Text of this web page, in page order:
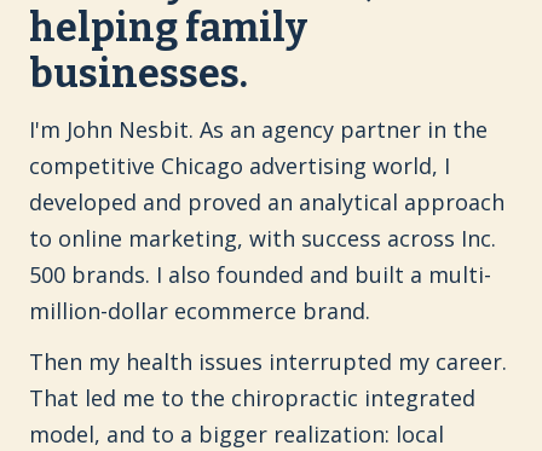
helping family
businesses.
I'm John Nesbit. As an agency partner in the
competitive Chicago advertising world, I
developed and proved an analytical approach
to online marketing, with success across Inc.
500 brands. I also founded and built a multi-
million-dollar ecommerce brand.
Then my health issues interrupted my career.
That led me to the chiropractic integrated
model, and to a bigger realization: local